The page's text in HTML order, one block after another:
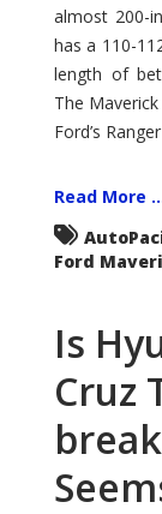
almost 200-
has a 110-
length of
The
Ford’s
Read More
Ford
Is
Cruz